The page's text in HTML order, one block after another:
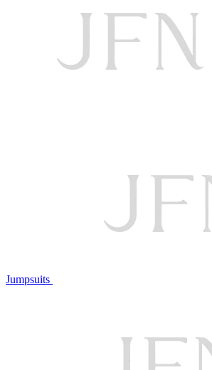
Jumpsuits